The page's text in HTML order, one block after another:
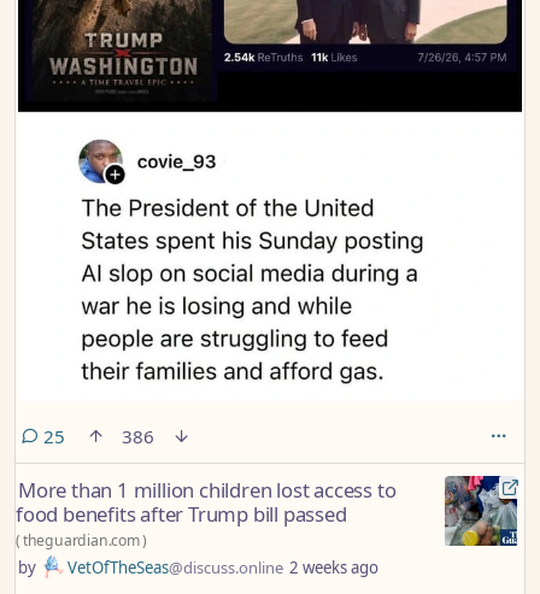
25comments
386
More than 1 million children lost access to
food benefits after Trump bill passed
(theguardian.com)
by VetOfTheSeas@discuss.online 2 weeks ago